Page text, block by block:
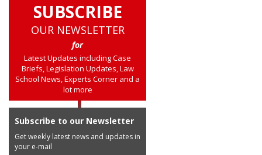
SUBSCRIBE
OUR NEWSLETTER
for
Latest Updates including Case
Briefs, Legislation Updates, Law
School News, Experts Corner and a
lot more
Subscribe to our Newsletter
Get weekly latest news and updates in
your e-mail